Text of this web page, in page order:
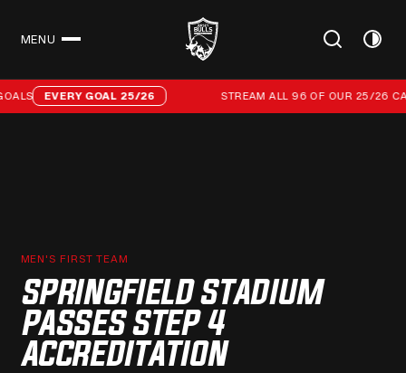
MENU
Stream all 96 of our 25/26 campaign goals
EVERY GOAL 25/26 STREAM ALL 96 OF OUR 25/26
MEN'S FIRST TEAM
SPRINGFIELD STADIUM
PASSES STEP 4
ACCREDITATION